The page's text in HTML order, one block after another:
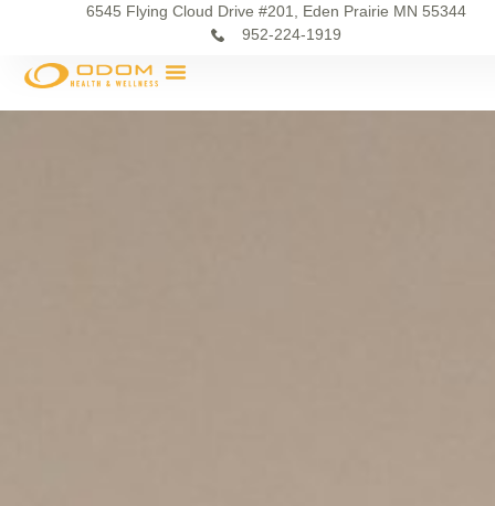
6545 Flying Cloud Drive #201, Eden Prairie MN 55344
952-224-1919